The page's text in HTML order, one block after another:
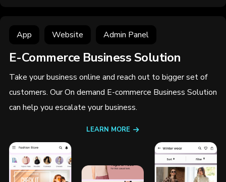
App Website Admin Panel
E-Commerce Business Solution
Take your business online and reach out to bigger set of
customers. Our On demand E-commerce Business Solution
can help you escalate your business.
LEARN MORE